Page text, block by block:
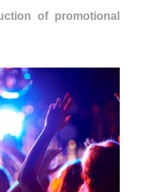
of promotional